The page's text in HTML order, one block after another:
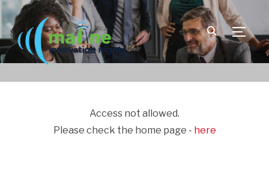
Access not allowed.
Please check the home page - here